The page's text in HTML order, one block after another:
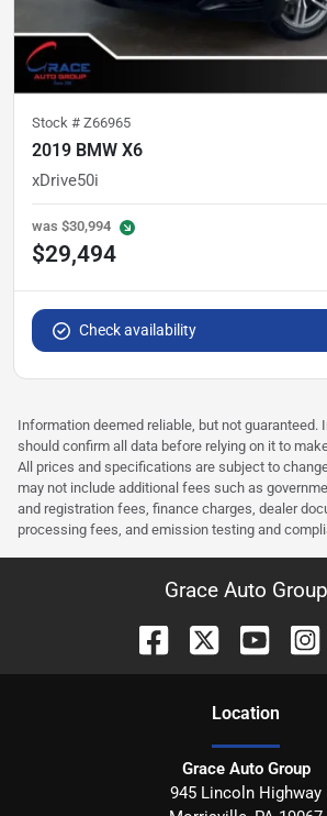
Stock # Z66965
2019 BMW X6
xDrive50i
was $30,994
$29,494
Check availability
Information deemed reliable, but not guaranteed.
should confirm all data before relying on it to
All prices and specifications are subject to
may not include additional fees such as
and registration fees, finance charges, dealer
processing fees, and emission testing and
Grace Auto Group
Location
Grace Auto Group
945 Lincoln Highway